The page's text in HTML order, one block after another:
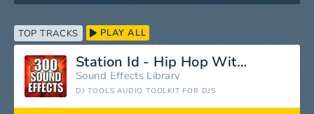
TOP TRACKS PLAY ALL
Station Id - Hip Hop With Voice Intro
Sound Effects Library
DJ TOOLS AUDIO TOOLKIT FOR DJS